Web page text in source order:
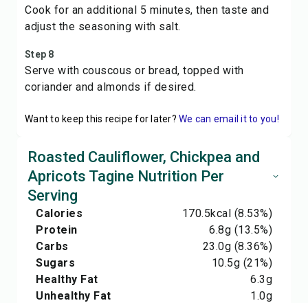
Cook for an additional 5 minutes, then taste and
adjust the seasoning with salt.
Step 8
Serve with couscous or bread, topped with
coriander and almonds if desired.
Want to keep this recipe for later? We can email it to you!
Roasted Cauliflower, Chickpea and
Apricots Tagine Nutrition Per
Serving
Calories 170.5kcal (8.53%)
Protein
6.8g (13.5%)
Carbs
23.0g (8.36%)
Sugars
10.5g (21%)
Healthy Fat
6.3g
Unhealthy Fat
1.0g